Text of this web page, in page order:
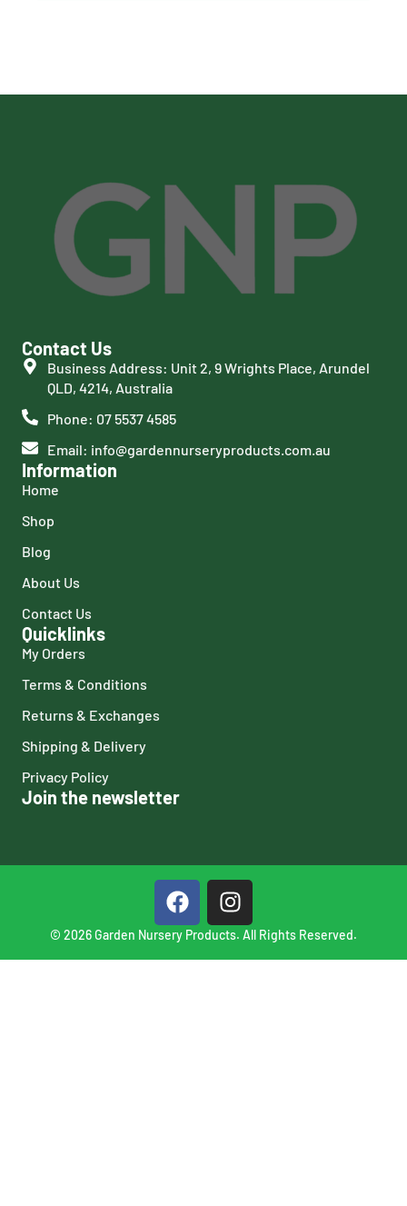
Contact Us
Business Address: Unit 2, 9 Wrights Place, Arundel
QLD, 4214, Australia
Phone: 07 5537 4585
Email: info@gardennurseryproducts.com.au
Information
Home
Shop
Blog
About Us
Contact Us
Quicklinks
My Orders
Terms & Conditions
Returns & Exchanges
Shipping & Delivery
Privacy Policy
Join the newsletter
© 2026 Garden Nursery Products. All Rights Reserved.